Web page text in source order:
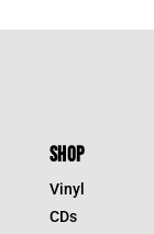
SHOP
Vinyl
CDs